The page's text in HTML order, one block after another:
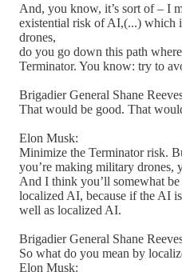
And, you know, it’s sort of – I
existential risk of AI,(...) which
drones,
do you go down this path
Terminator. You know: try to
Brigadier General Shane
That would be good. That
Elon Musk:
Minimize the Terminator risk.
you’re making military drones,
And I think you’ll somewhat
localized AI, because if the AI
well as localized AI.
Brigadier General Shane
So what do you mean by
Elon Musk: